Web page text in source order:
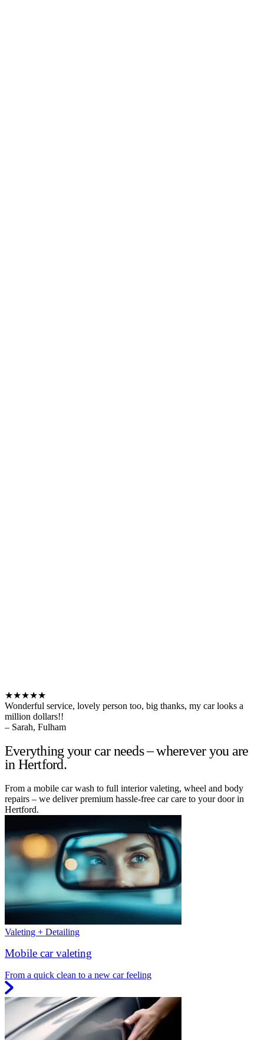
★★★★★
Wonderful service, lovely person too, big thanks, my car looks a
million dollars!!
– Sarah, Fulham
Everything your car needs – wherever you are
in Hertford.
From a mobile car wash to full interior valeting, wheel and body
repairs – we deliver premium hassle-free car care to your door in
Hertford.
Valeting + Detailing
Mobile car valeting
From a quick clean to a new car feeling